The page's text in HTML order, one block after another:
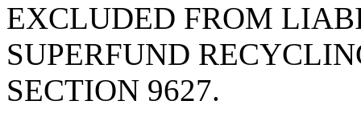
EXCLUDED FROM
SUPERFUND
SECTION 9627.